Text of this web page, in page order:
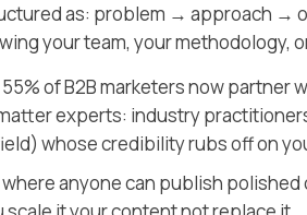
as: problem → approach →
your team, your methodology,
of B2B marketers now partner
experts: industry
whose credibility rubs off on
anyone can publish